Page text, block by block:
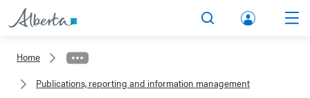
lbert
unt
Home
Publications, reporting and information management